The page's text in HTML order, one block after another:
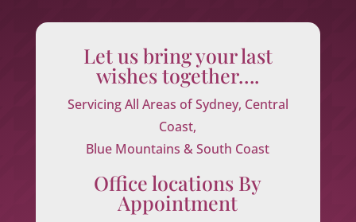
Let us bring your last
wishes together….
Servicing All Areas of Sydney, Central
Coast,
Blue Mountains & South Coast
Office locations By
Appointment